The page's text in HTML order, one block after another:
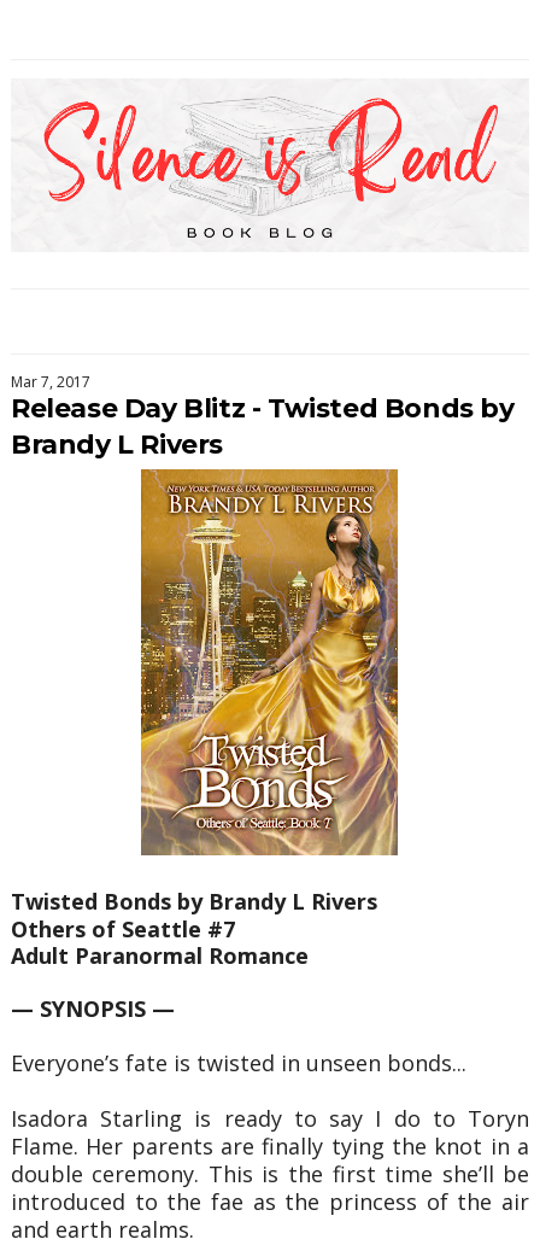
Mar 7, 2017
Release Day Blitz - Twisted Bonds by
Brandy L Rivers
Twisted Bonds by Brandy L Rivers
Others of Seattle #7
Adult Paranormal Romance
— SYNOPSIS —
Everyone’s fate is twisted in unseen bonds...
Isadora Starling is ready to say I do to Toryn
Flame. Her parents are finally tying the knot in a
double ceremony. This is the first time she’ll be
introduced to the fae as the princess of the air
and earth realms.